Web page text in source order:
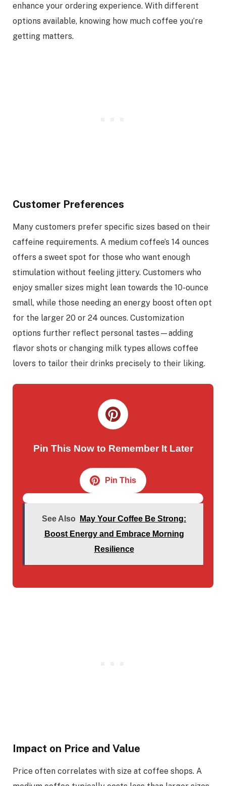
enhance your ordering experience. With different
options available, knowing how much coffee you’re
getting matters.
Customer Preferences
Many customers prefer specific sizes based on their
caffeine requirements. A medium coffee’s 14 ounces
offers a sweet spot for those who want enough
stimulation without feeling jittery. Customers who
enjoy smaller sizes might lean towards the 10-ounce
small, while those needing an energy boost often opt
for the larger 20 or 24 ounces. Customization
options further reflect personal tastes—adding
flavor shots or changing milk types allows coffee
lovers to tailor their drinks precisely to their liking.
Pin This Now to Remember It Later
Pin This
See Also
May Your Coffee Be Strong:
Boost Energy and Embrace Morning
Resilience
Impact on Price and Value
Price often correlates with size at coffee shops. A